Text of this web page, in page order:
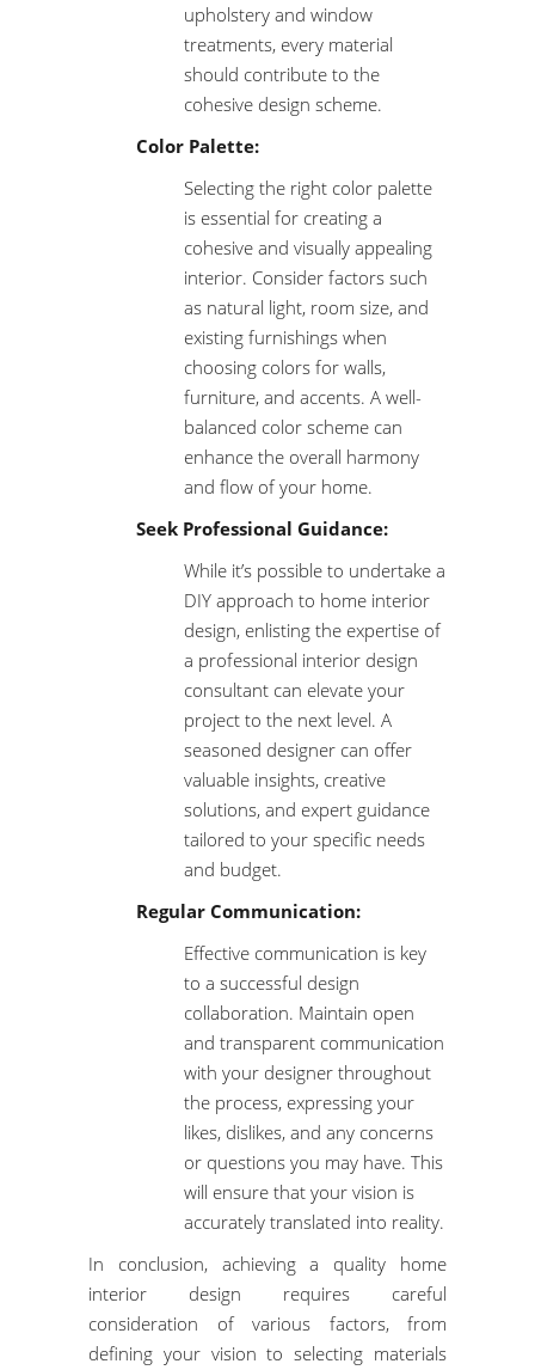
upholstery and window
treatments, every material
should contribute to the
cohesive design scheme.
Color Palette:
Selecting the right color palette
is essential for creating a
cohesive and visually appealing
interior. Consider factors such
as natural light, room size, and
existing furnishings when
choosing colors for walls,
furniture, and accents. A well-
balanced color scheme can
enhance the overall harmony
and flow of your home.
Seek Professional Guidance:
While it’s possible to undertake a
DIY approach to home interior
design, enlisting the expertise of
a professional interior design
consultant can elevate your
project to the next level. A
seasoned designer can offer
valuable insights, creative
solutions, and expert guidance
tailored to your specific needs
and budget.
Regular Communication:
Effective communication is key
to a successful design
collaboration. Maintain open
and transparent communication
with your designer throughout
the process, expressing your
likes, dislikes, and any concerns
or questions you may have. This
will ensure that your vision is
accurately translated into reality.
In conclusion, achieving a quality home
interior design requires careful
consideration of various factors, from
defining your vision to selecting materials